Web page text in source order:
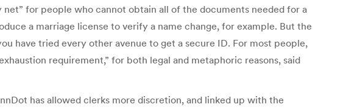
net” for people who cannot obtain all of the documents needed for a
a marriage license to verify a name change, for example. But the
have tried every other avenue to get a secure ID. For most people,
requirement,” for both legal and metaphoric reasons, said
has allowed clerks more discretion, and linked up with the